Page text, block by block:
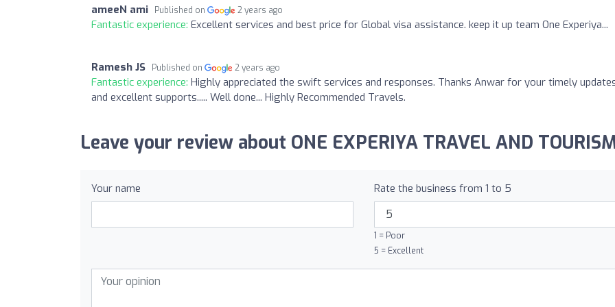
ameeN ami Published on 2 years ago
Fantastic experience: Excellent services and best price for Global visa assistance. keep it up team One Experiya...
Ramesh JS Published on 2 years ago
Fantastic experience: Highly appreciated the swift services and responses. Thanks Anwar for your timely
and excellent supports..... Well done... Highly Recommended Travels.
Leave your review about ONE EXPERIYA TRAVEL AND
Your name Rate the business from 1 to 5
1 = Poor
5 = Excellent